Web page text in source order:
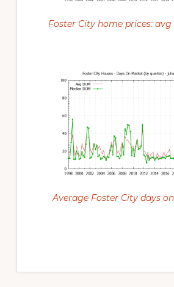
Foster City home prices:
Average Foster City days